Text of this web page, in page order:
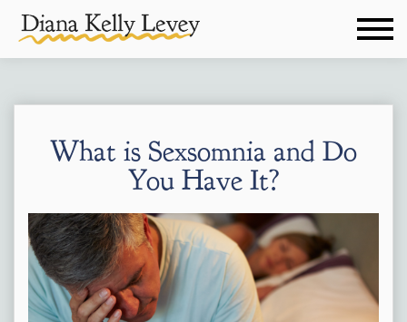
What is Sexsomnia and Do
You Have It?